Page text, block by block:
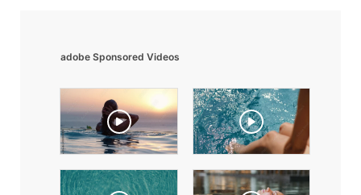
adobe Sponsored Videos